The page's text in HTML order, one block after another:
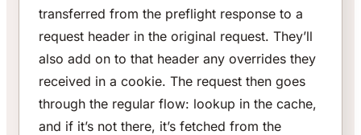
transferred from the preflight response to a
request header in the original request. They’ll
also add on to that header any overrides they
received in a cookie. The request then goes
through the regular flow: lookup in the cache,
and if it’s not there, it’s fetched from the